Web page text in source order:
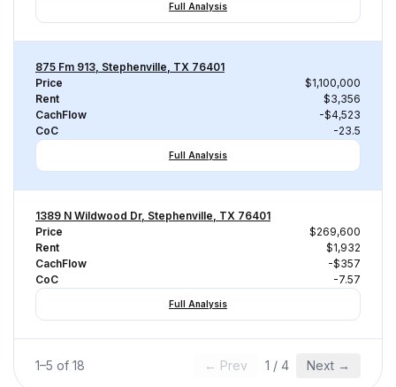
Full Analysis
875 Fm 913, Stephenville, TX 76401
Price
$1,100,000
Rent
$3,356
CachFlow
-$4,523
CoC
-23.5
Full Analysis
1389 N Wildwood Dr, Stephenville, TX 76401
Price
$269,600
Rent
$1,932
CachFlow
-$357
CoC
-7.57
Full Analysis
1–5 of 18 ← Prev 1 / 4 Next →